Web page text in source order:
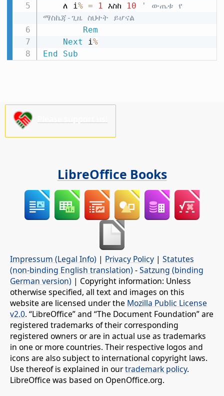
    ለ i
% = 1 እስከ 10
' ውጤቱ የ
ማስኬጃ-ጊዜ ስህተት ይሆናል
Rem
Next i %
End
Sub
LibreOffice Books
Impressum (Legal Info) | Privacy Policy | Statutes
(non-binding English translation) -Satzung (binding
German version) | Copyright information: Unless
otherwise specified, all text and images on this
website are licensed under the Mozilla Public License
v2.0. “LibreOffice” and “The Document Foundation” are
registered trademarks of their corresponding
registered owners or are in actual use as trademarks
in one or more countries. Their respective logos and
icons are also subject to international copyright laws.
Use thereof is explained in ourtrademark policy.
LibreOffice was based on OpenOffice.org.